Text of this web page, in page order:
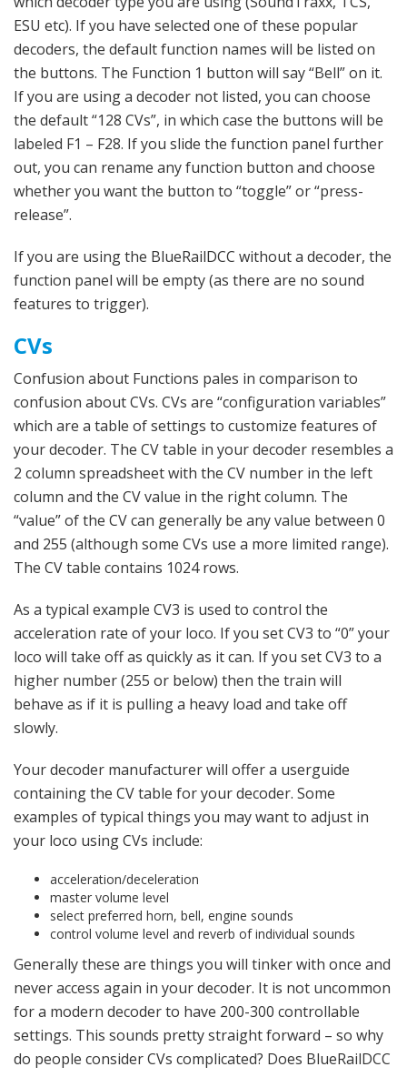
ESU etc). If you have selected one of these popular
decoders, the default function names will be listed on
the buttons. The Function 1 button will say “Bell” on it.
If you are using a decoder not listed, you can choose
the default “128 CVs”, in which case the buttons will be
labeled F1 – F28. If you slide the function panel further
out, you can rename any function button and choose
whether you want the button to “toggle” or “press-
release”.
If you are using the BlueRailDCC without a decoder, the
function panel will be empty (as there are no sound
features to trigger).
CVs
Confusion about Functions pales in comparison to
confusion about CVs. CVs are “configuration variables”
which are a table of settings to customize features of
your decoder. The CV table in your decoder resembles a
2 column spreadsheet with the CV number in the left
column and the CV value in the right column. The
“value” of the CV can generally be any value between 0
and 255 (although some CVs use a more limited range).
The CV table contains 1024 rows.
As a typical example CV3 is used to control the
acceleration rate of your loco. If you set CV3 to “0” your
loco will take off as quickly as it can. If you set CV3 to a
higher number (255 or below) then the train will
behave as if it is pulling a heavy load and take off
slowly.
Your decoder manufacturer will offer a userguide
containing the CV table for your decoder. Some
examples of typical things you may want to adjust in
your loco using CVs include:
acceleration/deceleration
master volume level
select preferred horn, bell, engine sounds
control volume level and reverb of individual sounds
Generally these are things you will tinker with once and
never access again in your decoder. It is not uncommon
for a modern decoder to have 200-300 controllable
settings. This sounds pretty straight forward – so why
do people consider CVs complicated? Does BlueRailDCC